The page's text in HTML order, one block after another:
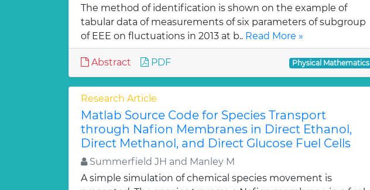
The method of identification is shown on the example of
tabular data of measurements of six parameters of subgroup
of EEE on fluctuations in 2013 at b.. Read More »
Abstract PDF Physical Mathematics
Research Article
Matlab Source Code for Species Transport
through Nafion Membranes in Direct Ethanol,
Direct Methanol, and Direct Glucose Fuel Cells
Summerfield JH and Manley M
A simple simulation of chemical species movement is